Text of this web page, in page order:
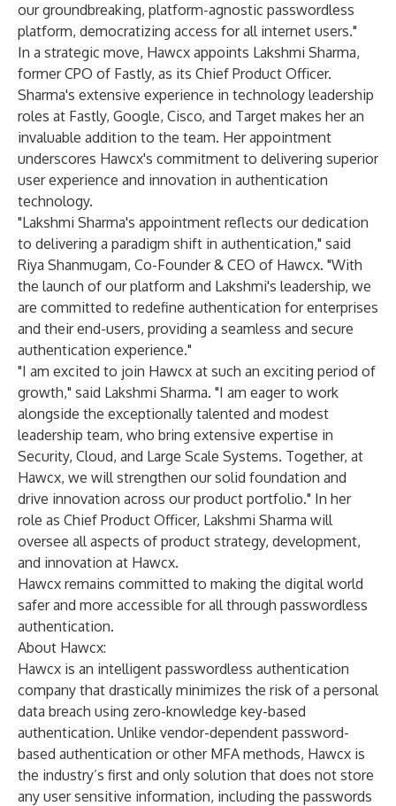
our groundbreaking, platform-agnostic passwordless
platform, democratizing access for all internet users."
In a strategic move, Hawcx appoints Lakshmi Sharma,
former CPO of Fastly, as its Chief Product Officer.
Sharma's extensive experience in technology leadership
roles at Fastly, Google, Cisco, and Target makes her an
invaluable addition to the team. Her appointment
underscores Hawcx's commitment to delivering superior
user experience and innovation in authentication
technology.
"Lakshmi Sharma's appointment reflects our dedication
to delivering a paradigm shift in authentication," said
Riya Shanmugam, Co-Founder & CEO of Hawcx. "With
the launch of our platform and Lakshmi's leadership, we
are committed to redefine authentication for enterprises
and their end-users, providing a seamless and secure
authentication experience."
"I am excited to join Hawcx at such an exciting period of
growth," said Lakshmi Sharma. "I am eager to work
alongside the exceptionally talented and modest
leadership team, who bring extensive expertise in
Security, Cloud, and Large Scale Systems. Together, at
Hawcx, we will strengthen our solid foundation and
drive innovation across our product portfolio." In her
role as Chief Product Officer, Lakshmi Sharma will
oversee all aspects of product strategy, development,
and innovation at Hawcx.
Hawcx remains committed to making the digital world
safer and more accessible for all through passwordless
authentication.
About Hawcx:
Hawcx is an intelligent passwordless authentication
company that drastically minimizes the risk of a personal
data breach using zero-knowledge key-based
authentication. Unlike vendor-dependent password-
based authentication or other MFA methods, Hawcx is
the industry’s first and only solution that does not store
any user sensitive information, including the passwords